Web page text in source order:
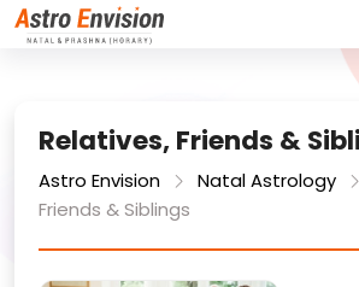
Relatives, Friends &
Astro Envision Natal Astrology
Friends & Siblings